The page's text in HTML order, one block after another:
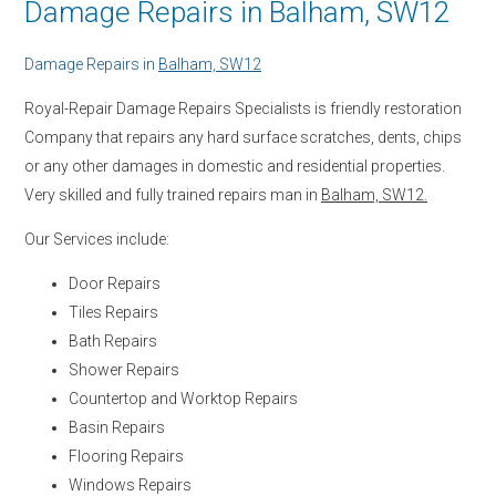
Damage Repairs in Balham, SW12
Damage Repairs in Balham, SW12
Royal-Repair Damage Repairs Specialists is friendly restoration
Company that repairs any hard surface scratches, dents, chips
or any other damages in domestic and residential properties.
Very skilled and fully trained repairs man in Balham, SW12.
Our Services include:
Door Repairs
Tiles Repairs
Bath Repairs
Shower Repairs
Countertop and Worktop Repairs
Basin Repairs
Flooring Repairs
Windows Repairs